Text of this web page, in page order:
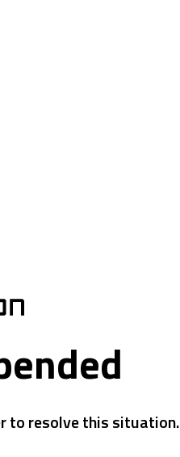
to resolve this situation.